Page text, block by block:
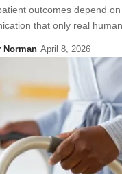
outcomes depend
that only real
Norman April 8, 2026